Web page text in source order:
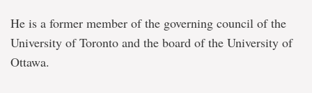
He is a former member of the governing council of the
University of Toronto and the board of the University of
Ottawa.